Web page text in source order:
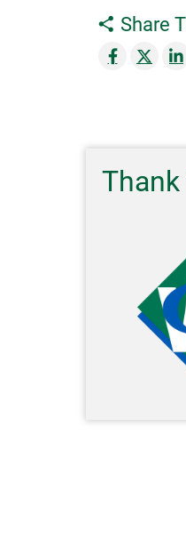
Share